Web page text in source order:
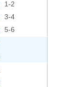
1-2
3-4
5-6